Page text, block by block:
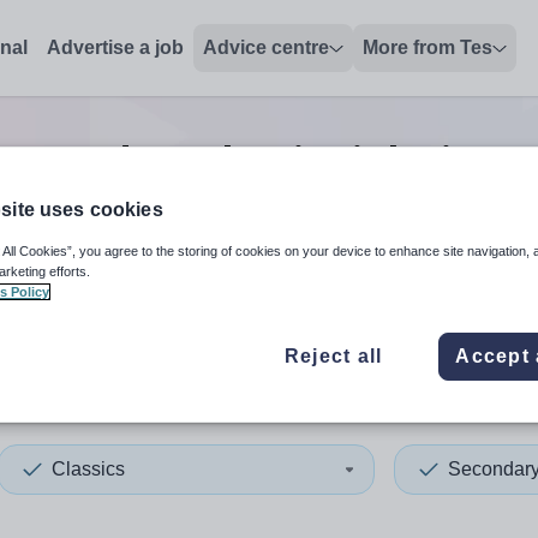
Advertise a job Advice centre More from Tes
classicsjobsin
up and down arrows to review and enter to select. Touch
When autocomplete
Classics
uses cookies
All Cookies”, you agree to the storing of cookies on your device to enhance site navigation,
efforts.
Policy
Reject all Accept